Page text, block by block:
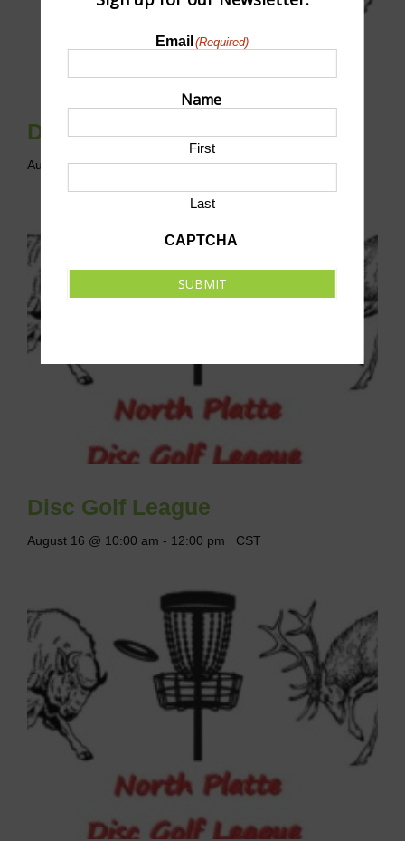
Disc Golf League
August 9 @ 10:00 am - 12:00 pm CST
Disc Golf League
August 16 @ 10:00 am - 12:00 pm CST
Email (Required)
Name
First
Last
CAPTCHA
SUBMIT